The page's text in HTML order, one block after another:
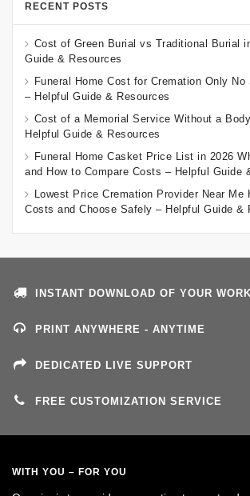
RECENT POSTS
Cost of Green Burial vs Traditional Burial
Guide & Resources
Funeral Home Cost for Cremation Only
– Helpful Guide & Resources
Cost of a Memorial Service Without a
Helpful Guide & Resources
Funeral Home Casket Price List in 2026
and How to Compare Costs – Helpful Guide
Lowest Price Cremation Provider Near Me
Costs and Choose Safely – Helpful Guide &
INSTANT DOWNLOAD OF YOUR WORK
PRINT ANYWHERE - ANYTIME
DEDICATED LIVE SUPPORT
FREE CUSTOMIZATION SERVICE
WITH YOU – FOR YOU